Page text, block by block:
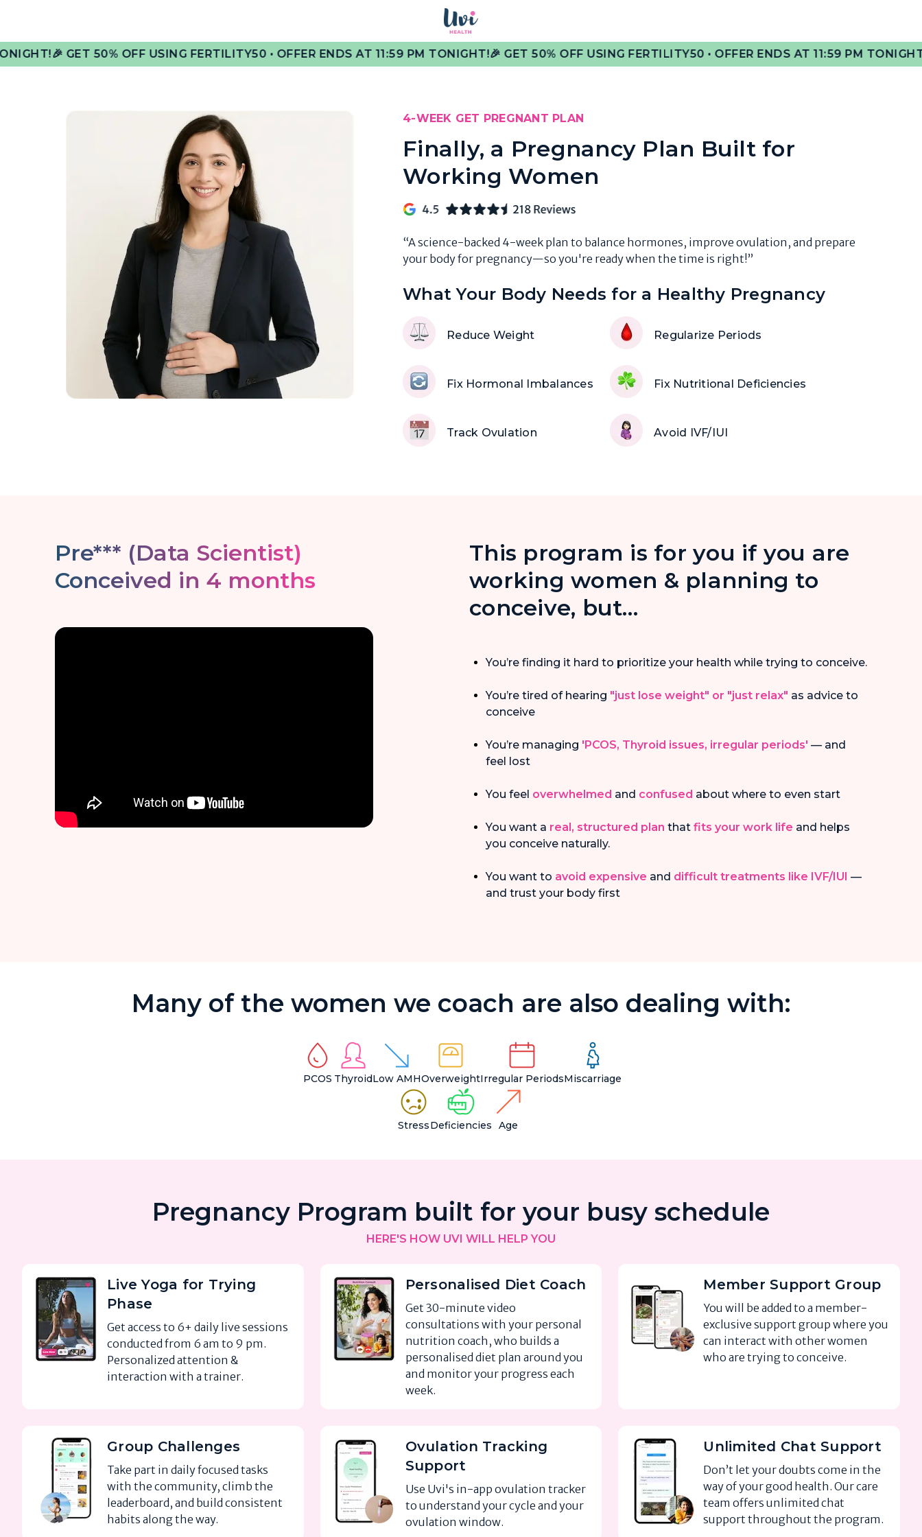
50% OFF USING FERTILITY50 • OFFER ENDS AT 11:59 PM TONIGHT!🎉 GET 50% OFF USING FERTILITY50 • OFFER ENDS AT 11:59 PM TONIGHT!🎉 GET 50%
4-WEEK GET PREGNANT PLAN
Finally, a Pregnancy Plan Built for
Working Women
“A science-backed 4-week plan to balance hormones, improve ovulation, and prepare
your body for pregnancy—so you're ready when the time is right!”
What Your Body Needs for a Healthy Pregnancy
Reduce Weight Regularize Periods
Fix Hormonal Imbalances Fix Nutritional Deficiencies
Track Ovulation Avoid IVF/IUI
Pre*** (Data Scientist)
Conceived in 4 months
This program is for you if you are
working women & planning to
conceive, but…
You’re finding it hard to prioritize your health while trying to conceive.
You’re tired of hearing "just lose weight" or "just relax" as advice to
conceive
You’re managing 'PCOS, Thyroid issues, irregular periods' — and
feel lost
You feel overwhelmed and confused about where to even start
You want a real, structured plan that fits your work life and helps
you conceive naturally.
You want to avoid expensive and difficult treatments like IVF/IUI —
and trust your body first
Many of the women we coach are also dealing with:
PCOS ThyroidLow AMHOverweightIrregular PeriodsMiscarriage
StressDeficiencies Age
Pregnancy Program built for your busy schedule
HERE'S HOW UVI WILL HELP YOU
Live Yoga for Trying
Phase
Get access to 6+ daily live sessions
conducted from 6 am to 9 pm.
Personalized attention &
interaction with a trainer.
Personalised Diet Coach
Get 30-minute video
consultations with your personal
nutrition coach, who builds a
personalised diet plan around you
and monitor your progress each
week.
Member Support Group
You will be added to a member-
exclusive support group where you
can interact with other women
who are trying to conceive.
Group Challenges
Take part in daily focused tasks
with the community, climb the
leaderboard, and build consistent
habits along the way.
Ovulation Tracking
Support
Use Uvi's in-app ovulation tracker
to understand your cycle and your
ovulation window.
Unlimited Chat Support
Don’t let your doubts come in the
way of your good health. Our care
team offers unlimited chat
support throughout the program.